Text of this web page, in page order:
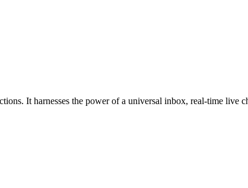
It harnesses the power of a universal inbox, real-time live